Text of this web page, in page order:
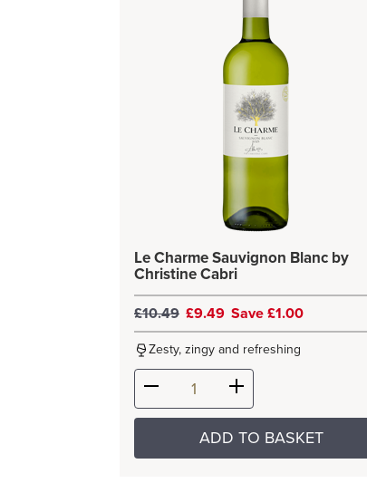
Le Charme Sauvignon Blanc by
Christine Cabri
£10.49 £9.49 Save £1.00
Zesty, zingy and refreshing
ADD TO BASKET